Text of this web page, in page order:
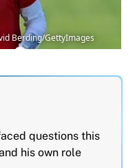
Berding/GettyImages
questions this
his own role